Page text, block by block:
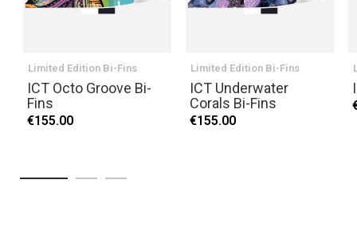
Limited Edition Bi-Fins
ICT Octo Groove Bi-
Fins
€155.00
Limited Edition Bi-Fins
ICT Underwater
Corals Bi-Fins
€155.00